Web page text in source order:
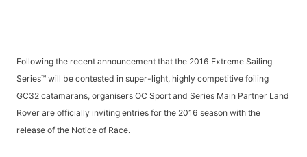
Following the recent announcement that the 2016 Extreme Sailing
Series™ will be contested in super-light, highly competitive foiling
GC32 catamarans, organisers OC Sport and Series Main Partner Land
Rover are officially inviting entries for the 2016 season with the
release of the Notice of Race.